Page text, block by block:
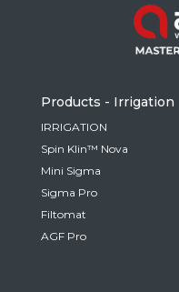
Based on your
this
North
Products - Irrigation
IRRIGATION
Spin Klin™ Nova
Mini Sigma
Sigma Pro
Filtomat
AGF Pro